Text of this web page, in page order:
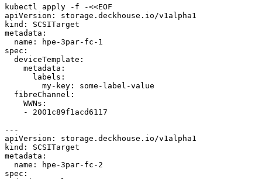
kubectl apply -f -<<EOF
apiVersion :
storage.deckhouse.io/v1alpha1
kind :
SCSITarget
metadata :
name :
hpe-3par-fc-1
spec :
deviceTemplate :
metadata :
labels :
my-key :
some-label-value
fibreChannel :
WWNs :
- 2001c89f1acd6117
---
apiVersion :
storage.deckhouse.io/v1alpha1
kind :
SCSITarget
metadata :
name :
hpe-3par-fc-2
spec :